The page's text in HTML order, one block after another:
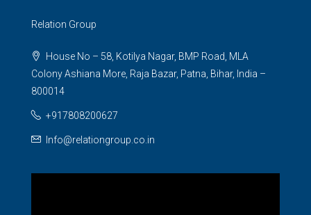
Relation Group
House No – 58, Kotilya Nagar, BMP Road, MLA
Colony Ashiana More, Raja Bazar, Patna, Bihar, India –
800014
+917808200627
Info@relationgroup.co.in